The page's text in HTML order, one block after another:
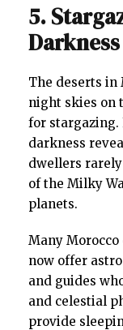
5.
Darkness
The deserts in
night skies on
for
darkness
dwellers
of the Milky
planets.
Many
now offer
and guides
and celestial
provide